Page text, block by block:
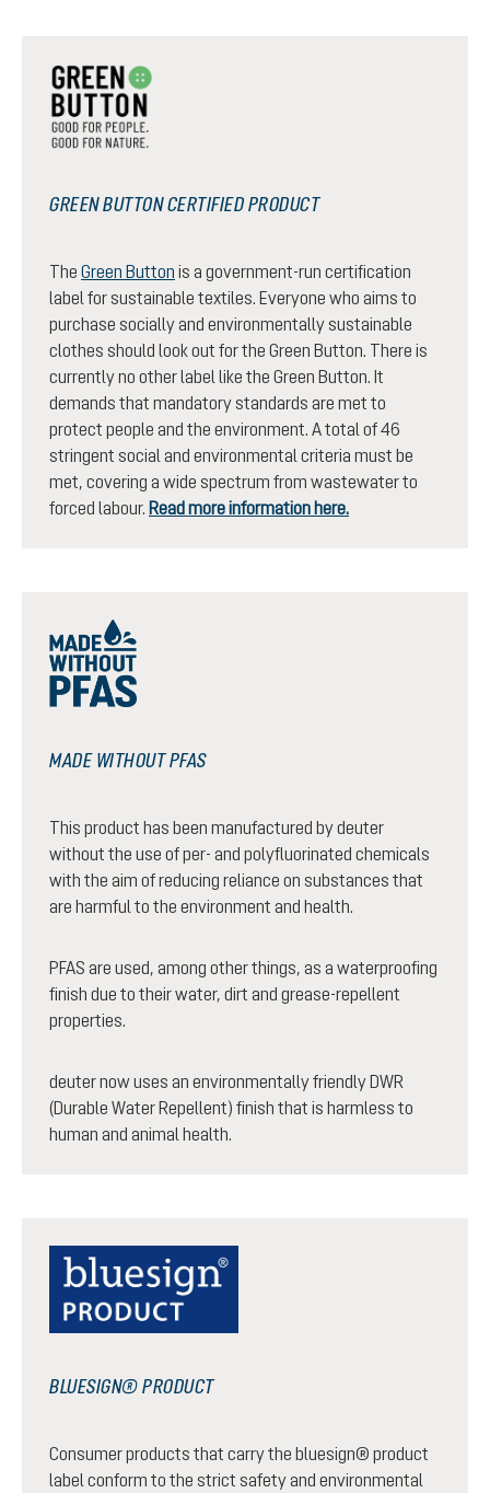
GREEN BUTTON CERTIFIED PRODUCT
The Green Button is a government-run certification
label for sustainable textiles. Everyone who aims to
purchase socially and environmentally sustainable
clothes should look out for the Green Button. There is
currently no other label like the Green Button. It
demands that mandatory standards are met to
protect people and the environment. A total of 46
stringent social and environmental criteria must be
met, covering a wide spectrum from wastewater to
forced labour. Read more information here.
MADE WITHOUT PFAS
This product has been manufactured by deuter
without the use of per- and polyfluorinated chemicals
with the aim of reducing reliance on substances that
are harmful to the environment and health.
PFAS are used, among other things, as a waterproofing
finish due to their water, dirt and grease-repellent
properties.
deuter now uses an environmentally friendly DWR
(Durable Water Repellent) finish that is harmless to
human and animal health.
BLUESIGN® PRODUCT
Consumer products that carry the bluesign® product
label conform to the strict safety and environmental